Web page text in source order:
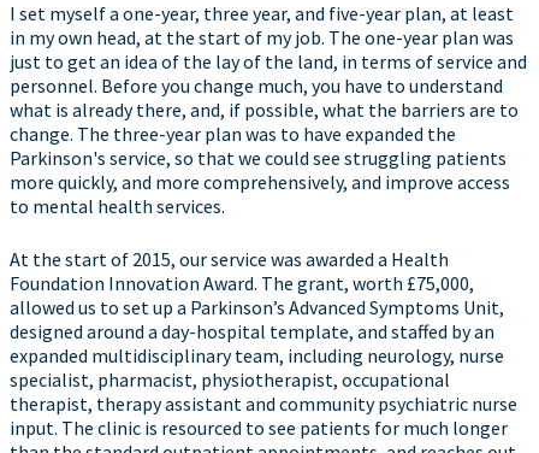
I set myself a one-year, three year, and five-year plan, at least
in my own head, at the start of my job. The one-year plan was
just to get an idea of the lay of the land, in terms of service and
personnel. Before you change much, you have to understand
what is already there, and, if possible, what the barriers are to
change. The three-year plan was to have expanded the
Parkinson's service, so that we could see struggling patients
more quickly, and more comprehensively, and improve access
to mental health services.
At the start of 2015, our service was awarded a Health
Foundation Innovation Award. The grant, worth £75,000,
allowed us to set up a Parkinson’s Advanced Symptoms Unit,
designed around a day-hospital template, and staffed by an
expanded multidisciplinary team, including neurology, nurse
specialist, pharmacist, physiotherapist, occupational
therapist, therapy assistant and community psychiatric nurse
input. The clinic is resourced to see patients for much longer